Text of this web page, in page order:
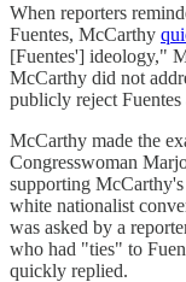
When reporters
Fuentes, McCarthy
[Fuentes'] ideology,"
McCarthy did not
publicly reject
McCarthy made the
Congresswoman
supporting
white nationalist
was asked by a
who had "ties" to
quickly replied.